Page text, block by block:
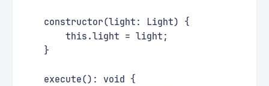
    constructor(light: Light) {
        this.light = light;
    }
    execute(): void {